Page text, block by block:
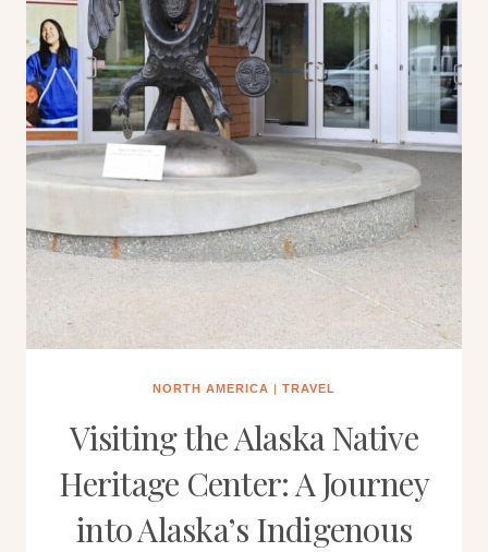
NORTH AMERICA | TRAVEL
Visiting the Alaska Native
Heritage Center: A Journey
into Alaska’s Indigenous